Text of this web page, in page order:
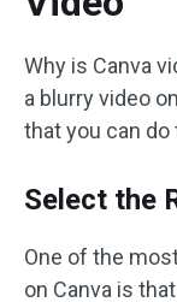
Why is Canva
a blurry video
that you can
Select the
One of the
on Canva is